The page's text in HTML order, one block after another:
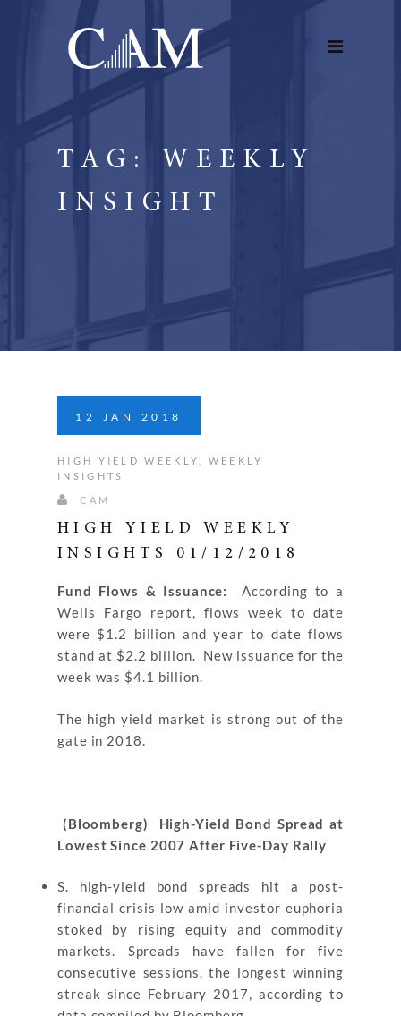
TAG: WEEKLY
INSIGHT
12 JAN 2018
HIGH YIELD WEEKLY
WEEKLY
INSIGHTS
CAM
HIGH YIELD WEEKLY
INSIGHTS 01/12/2018
Fund Flows & Issuance: According to a
Wells Fargo report, flows week to date
were $1.2 billion and year to date flows
stand at $2.2 billion. New issuance for the
week was $4.1 billion.
The high yield market is strong out of the
gate in 2018.
(Bloomberg) High-Yield Bond Spread at
Lowest Since 2007 After Five-Day Rally
S. high-yield bond spreads hit a post-
financial crisis low amid investor euphoria
stoked by rising equity and commodity
markets. Spreads have fallen for five
consecutive sessions, the longest winning
streak since February 2017, according to